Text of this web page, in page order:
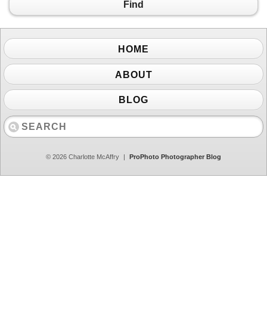
Find
HOME
ABOUT
BLOG
© 2026 Charlotte McAffry ProPhoto Photographer Blog